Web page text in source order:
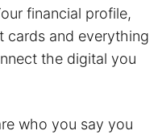
financial profile,
cards and everything
the digital you
who you say you